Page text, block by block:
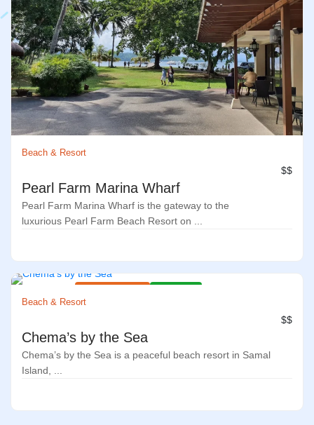
Beach & Resort
$$
Pearl Farm Marina Wharf
Pearl Farm Marina Wharf is the gateway to the
luxurious Pearl Farm Beach Resort on ...
Beach & Resort
$$
Chema’s by the Sea
Chema’s by the Sea is a peaceful beach resort in Samal
Island, ...